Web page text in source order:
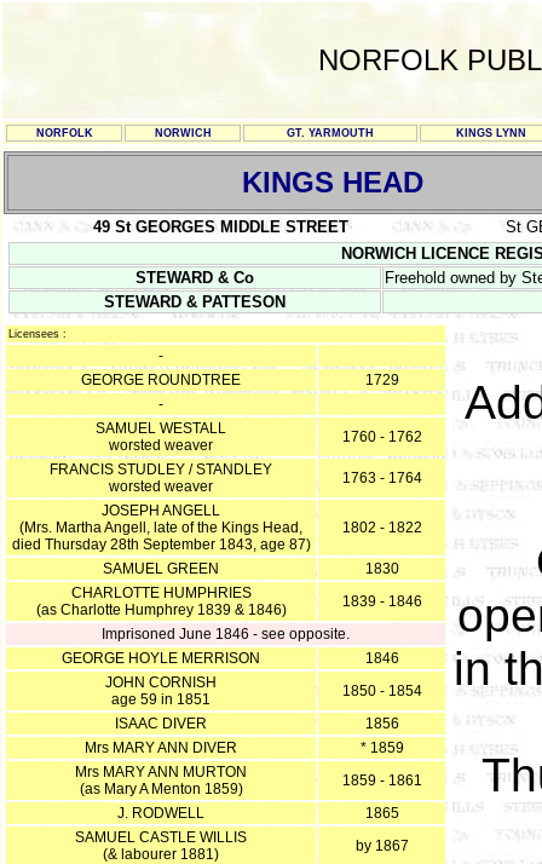
NORFOLK
NORFOLK NORWICH GT. YARMOUTH KINGS LYNN
KINGS HEAD
49 St GEORGES MIDDLE STREET
St
NORWICH LICENCE
STEWARD & Co
Freehold owned by
STEWARD & PATTESON
Licensees :
-
GEORGE ROUNDTREE
1729
-
SAMUEL WESTALL
worsted weaver
1760 - 1762
FRANCIS STUDLEY / STANDLEY
worsted weaver
1763 - 1764
JOSEPH ANGELL
(Mrs. Martha Angell, late of the Kings Head,
died Thursday 28th September 1843, age 87)
1802 - 1822
SAMUEL GREEN
1830
CHARLOTTE HUMPHRIES
(as Charlotte Humphrey 1839 & 1846)
1839 - 1846
Imprisoned June 1846 - see opposite.
GEORGE HOYLE MERRISON
1846
JOHN CORNISH
age 59 in 1851
1850 - 1854
ISAAC DIVER
1856
Mrs MARY ANN DIVER
* 1859
Mrs MARY ANN MURTON
(as Mary A Menton 1859)
1859 - 1861
J. RODWELL
1865
SAMUEL CASTLE WILLIS
(& labourer 1881)
by 1867
in